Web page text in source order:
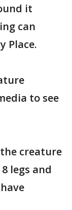
it
can
Place.
to see
creature
legs and